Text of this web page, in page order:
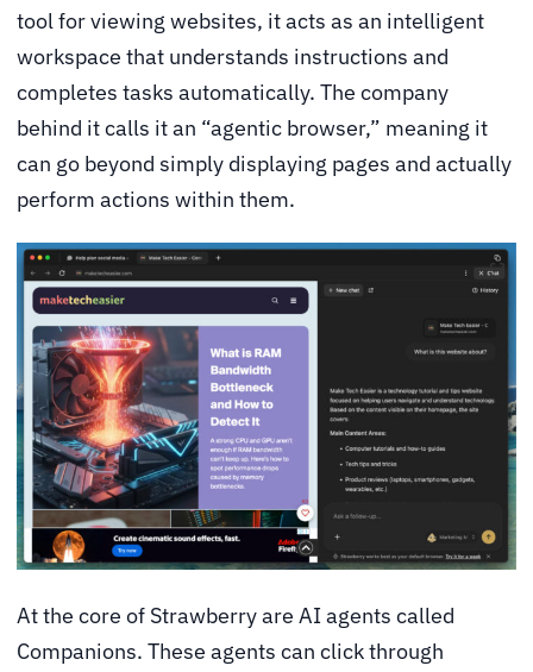
tool for viewing websites, it acts as an intelligent
workspace that understands instructions and
completes tasks automatically. The company
behind it calls it an “agentic browser,” meaning it
can go beyond simply displaying pages and actually
perform actions within them.
At the core of Strawberry are AI agents called
Companions. These agents can click through